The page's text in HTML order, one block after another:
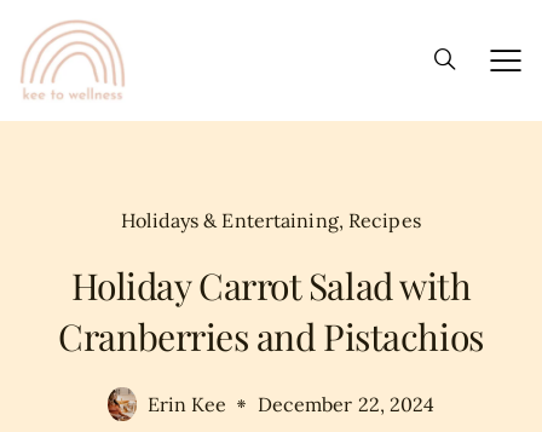
Holidays & Entertaining, Recipes
Holiday Carrot Salad with
Cranberries and Pistachios
Erin Kee December 22, 2024